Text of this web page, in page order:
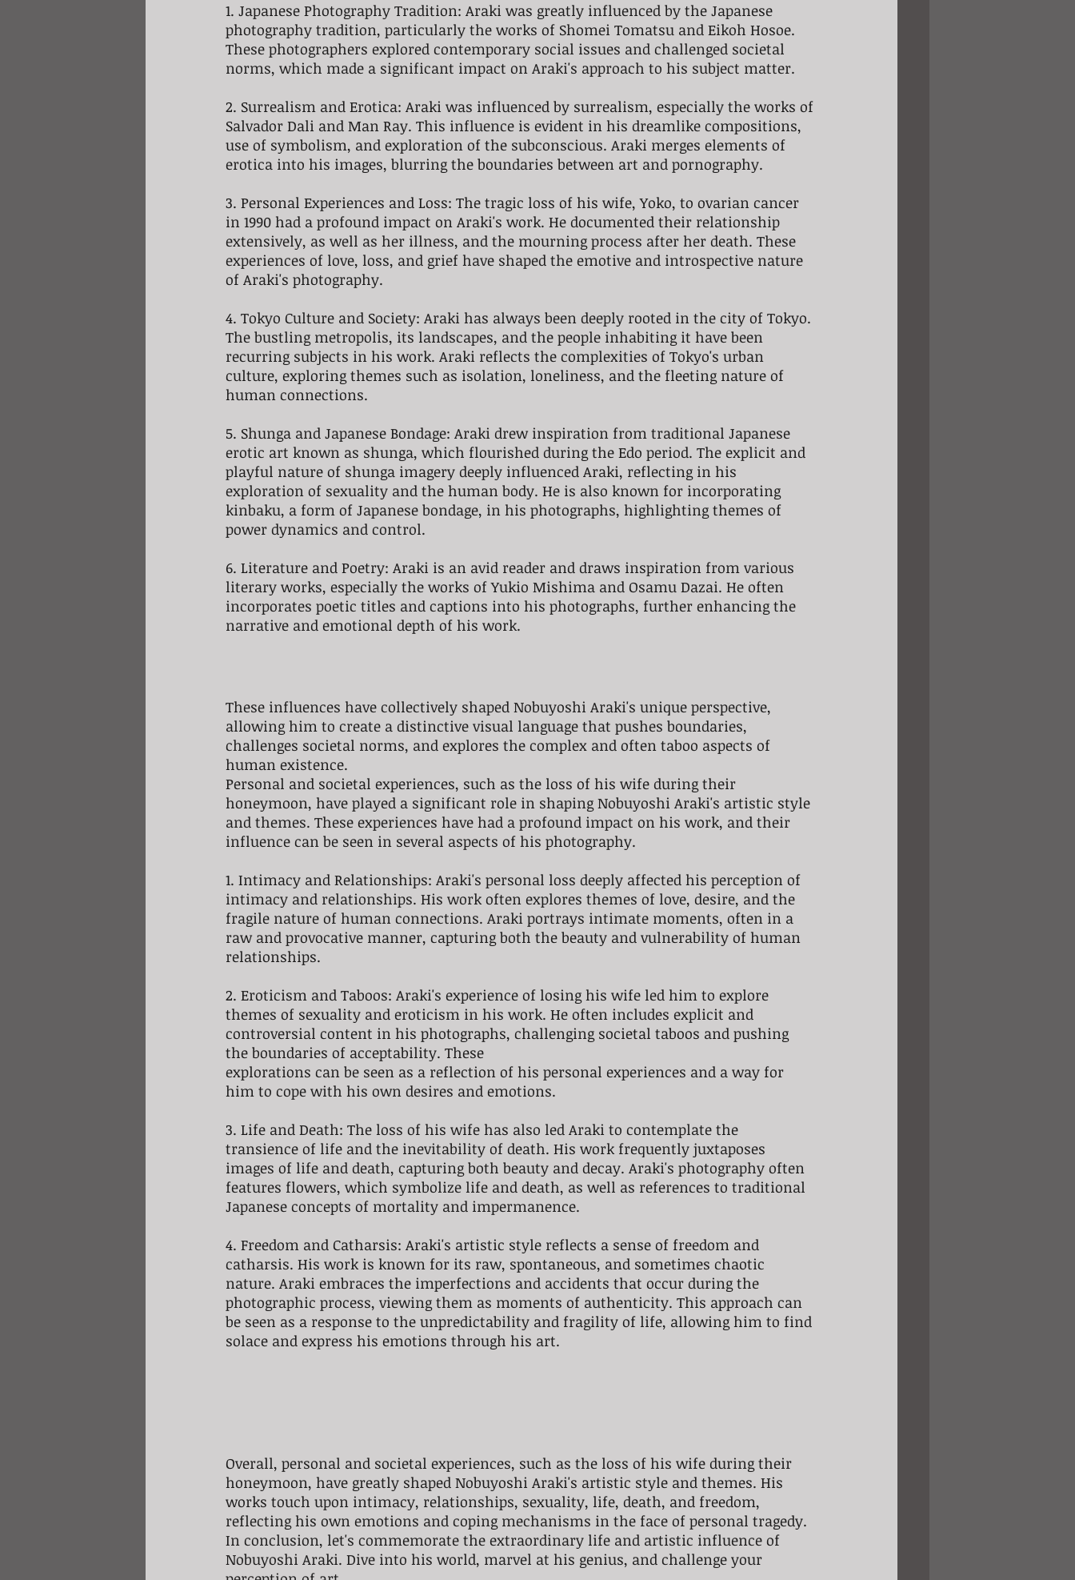
1. Japanese Photography Tradition: Araki was greatly influenced by the Japanese
photography tradition, particularly the works of Shomei Tomatsu and Eikoh Hosoe.
These photographers explored contemporary social issues and challenged societal
norms, which made a significant impact on Araki's approach to his subject matter.
2. Surrealism and Erotica: Araki was influenced by surrealism, especially the works of
Salvador Dali and Man Ray. This influence is evident in his dreamlike compositions,
use of symbolism, and exploration of the subconscious. Araki merges elements of
erotica into his images, blurring the boundaries between art and pornography.
3. Personal Experiences and Loss: The tragic loss of his wife, Yoko, to ovarian cancer
in 1990 had a profound impact on Araki's work. He documented their relationship
extensively, as well as her illness, and the mourning process after her death. These
experiences of love, loss, and grief have shaped the emotive and introspective nature
of Araki's photography.
4. Tokyo Culture and Society: Araki has always been deeply rooted in the city of Tokyo.
The bustling metropolis, its landscapes, and the people inhabiting it have been
recurring subjects in his work. Araki reflects the complexities of Tokyo's urban
culture, exploring themes such as isolation, loneliness, and the fleeting nature of
human connections.
5. Shunga and Japanese Bondage: Araki drew inspiration from traditional Japanese
erotic art known as shunga, which flourished during the Edo period. The explicit and
playful nature of shunga imagery deeply influenced Araki, reflecting in his
exploration of sexuality and the human body. He is also known for incorporating
kinbaku, a form of Japanese bondage, in his photographs, highlighting themes of
power dynamics and control.
6. Literature and Poetry: Araki is an avid reader and draws inspiration from various
literary works, especially the works of Yukio Mishima and Osamu Dazai. He often
incorporates poetic titles and captions into his photographs, further enhancing the
narrative and emotional depth of his work.
These influences have collectively shaped Nobuyoshi Araki's unique perspective,
allowing him to create a distinctive visual language that pushes boundaries,
challenges societal norms, and explores the complex and often taboo aspects of
human existence.
Personal and societal experiences, such as the loss of his wife during their
honeymoon, have played a significant role in shaping Nobuyoshi Araki's artistic style
and themes. These experiences have had a profound impact on his work, and their
influence can be seen in several aspects of his photography.
1. Intimacy and Relationships: Araki's personal loss deeply affected his perception of
intimacy and relationships. His work often explores themes of love, desire, and the
fragile nature of human connections. Araki portrays intimate moments, often in a
raw and provocative manner, capturing both the beauty and vulnerability of human
relationships.
2. Eroticism and Taboos: Araki's experience of losing his wife led him to explore
themes of sexuality and eroticism in his work. He often includes explicit and
controversial content in his photographs, challenging societal taboos and pushing
the boundaries of acceptability. These
explorations can be seen as a reflection of his personal experiences and a way for
him to cope with his own desires and emotions.
3. Life and Death: The loss of his wife has also led Araki to contemplate the
transience of life and the inevitability of death. His work frequently juxtaposes
images of life and death, capturing both beauty and decay. Araki's photography often
features flowers, which symbolize life and death, as well as references to traditional
Japanese concepts of mortality and impermanence.
4. Freedom and Catharsis: Araki's artistic style reflects a sense of freedom and
catharsis. His work is known for its raw, spontaneous, and sometimes chaotic
nature. Araki embraces the imperfections and accidents that occur during the
photographic process, viewing them as moments of authenticity. This approach can
be seen as a response to the unpredictability and fragility of life, allowing him to find
solace and express his emotions through his art.
Overall, personal and societal experiences, such as the loss of his wife during their
honeymoon, have greatly shaped Nobuyoshi Araki's artistic style and themes. His
works touch upon intimacy, relationships, sexuality, life, death, and freedom,
reflecting his own emotions and coping mechanisms in the face of personal tragedy.
In conclusion, let's commemorate the extraordinary life and artistic influence of
Nobuyoshi Araki. Dive into his world, marvel at his genius, and challenge your